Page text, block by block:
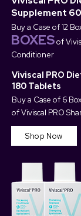
Supplement
Buy a Case of 12
BOXESof
Conditioner
Viviscal PRO
180 Tablets
Buy a Case of 6
of Viviscal PRO
Shop Now